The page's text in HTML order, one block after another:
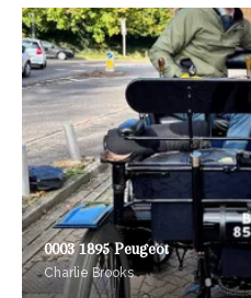
0003 1895 Peugeot
Charlie Brooks